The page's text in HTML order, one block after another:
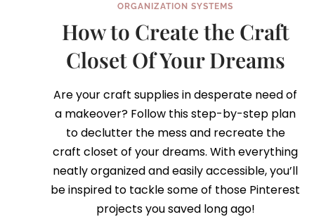
ORGANIZATION SYSTEMS
How to Create the Craft
Closet Of Your Dreams
Are your craft supplies in desperate need of
a makeover? Follow this step-by-step plan
to declutter the mess and recreate the
craft closet of your dreams. With everything
neatly organized and easily accessible, you’ll
be inspired to tackle some of those Pinterest
projects you saved long ago!